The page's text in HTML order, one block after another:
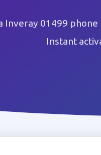
Inveray 01499
Instant